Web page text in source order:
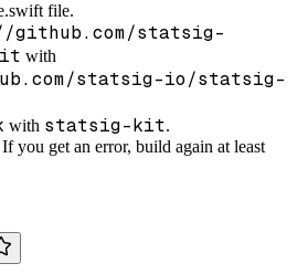
file.
github.com/statsig-
with
statsig-io/statsig-
with statsig-kit.
you get an error, build again at least